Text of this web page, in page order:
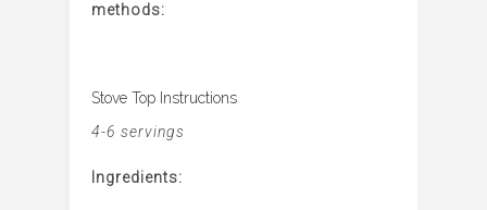
methods:
Stove Top Instructions
4-6 servings
Ingredients: